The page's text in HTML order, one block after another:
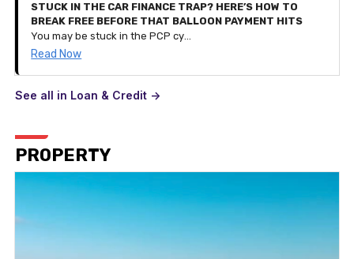
STUCK IN THE CAR FINANCE TRAP? HERE’S HOW TO
BREAK FREE BEFORE THAT BALLOON PAYMENT HITS
You may be stuck in the PCP cycle of financing a car, getting to the balloon payment stage, realising you can't pay it and taking out a contract for a different, newer car instead. But what if your financial situation changes and you can't afford the £300 monthly payment? This is how you break the cycle.
Read Now
See all in Loan & Credit ->
PROPERTY